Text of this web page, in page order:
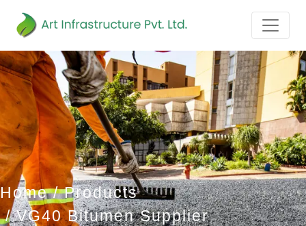
Home
Products
VG40 Bitumen Supplier